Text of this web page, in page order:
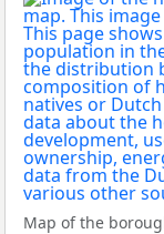
Map of the